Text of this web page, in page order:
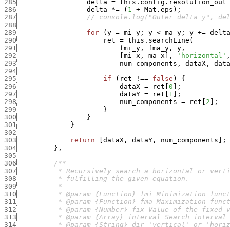
285
delta = this.config.resolution_out
286
delta *= ( 1 + Mat.eps ) ;
287
// console.log("Outer delta y",
288
289
for ( y = mi_y ; y < ma_y ; y += delta
290
ret = this.searchLine (
291
fmi_y , fma_y , y ,
292
mi_x , ma_x , 'horizontal' ,
293
num_components , dataX ,
294
295
if ( ret !== false )
{
296
dataX = ret 0
;
297
dataY = ret 1
;
298
num_components = ret 2
;
299
}
300
}
301
}
302
303
return dataX , dataY , num_components
;
304
} ,
305
306
307
308
309
310
311
312
313
314